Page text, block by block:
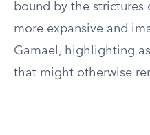
bound by the strictures
more expansive and
Gamael, highlighting
that might otherwise